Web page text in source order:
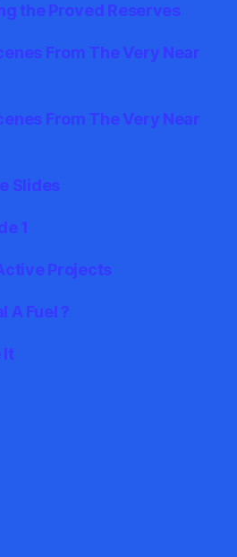
the Proved Reserves
From The Very Near
From The Very Near
Slides
1
Projects
A Fuel ?
It